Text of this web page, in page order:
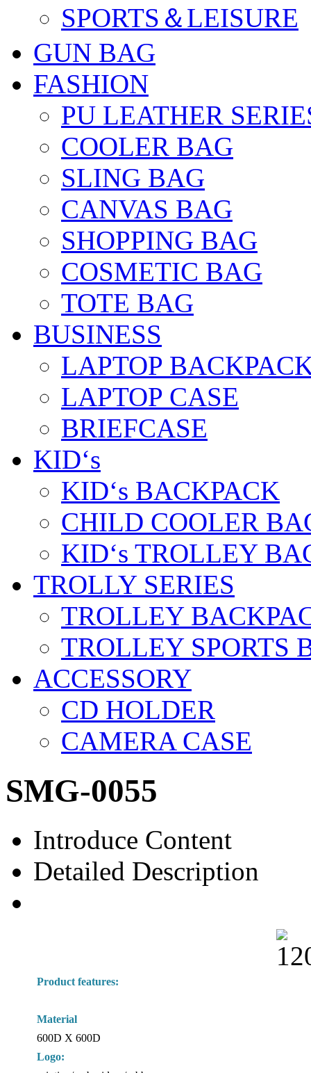
SPORTS＆LEISURE
GUN BAG
FASHION
PU LEATHER
COOLER BAG
SLING BAG
CANVAS BAG
SHOPPING BAG
COSMETIC BAG
TOTE BAG
BUSINESS
LAPTOP
LAPTOP CASE
BRIEFCASE
KID‘s
KID‘s BACKPACK
CHILD COOLER
KID‘s TROLLEY
TROLLY SERIES
TROLLEY
TROLLEY SPORTS
ACCESSORY
CD HOLDER
CAMERA CASE
SMG-0055
Introduce Content
Detailed Description
Product features:
Material
600D X 600D
Logo: